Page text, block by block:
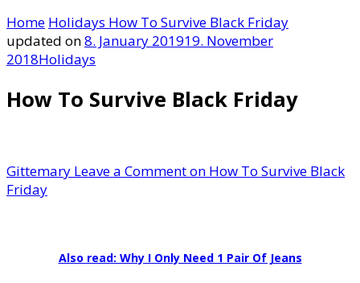
Home Holidays How To Survive Black Friday
updated on8. January 201919. November
2018Holidays
How To Survive Black Friday
Gittemary Leave a Commenton How To Survive Black
Friday
Also read: Why I Only Need 1 Pair Of Jeans